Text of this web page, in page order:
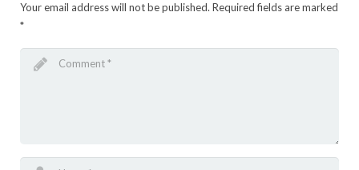
Your email address will not be published. Required fields are marked
*